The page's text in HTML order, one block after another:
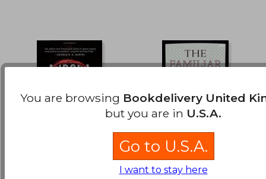
The Familiar, Volume
2: Into the Forest
You are browsing Bookdelivery United
but you are in U.S.A.
Go to U.S.A.
I want to stay here